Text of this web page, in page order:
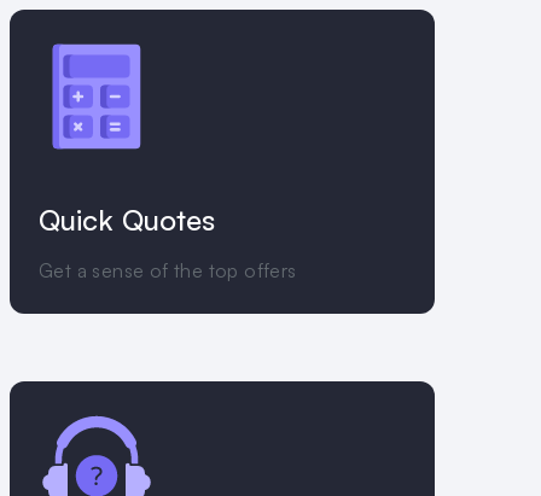
Quick Quotes
Get a sense of the top offers